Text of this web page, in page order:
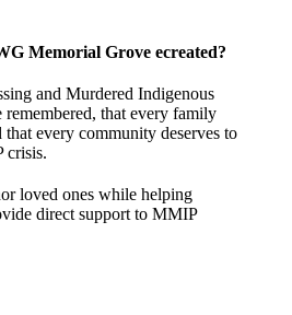
Memorial Grove ecreated?
and Murdered Indigenous
remembered, that every family
that every community deserves to
crisis.
loved ones while helping
direct support to MMIP